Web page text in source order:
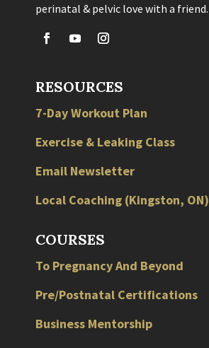
perinatal & pelvic love with a friend.
RESOURCES
7-Day Workout Plan
Exercise & Leaking Class
Email Newsletter
Local Coaching (Kingston, ON)
COURSES
To Pregnancy And Beyond
Pre/Postnatal Certifications
Business Mentorship